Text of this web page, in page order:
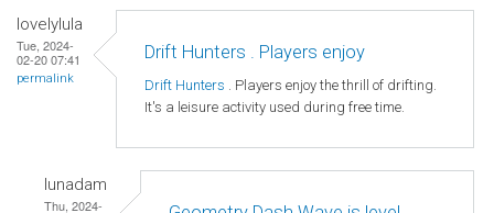
lovelylula
Tue, 2024-
02-20 07:41
permalink
Drift Hunters . Players enjoy
Drift Hunters . Players enjoy the thrill of drifting.
It's a leisure activity used during free time.
lunadam
Thu, 2024-